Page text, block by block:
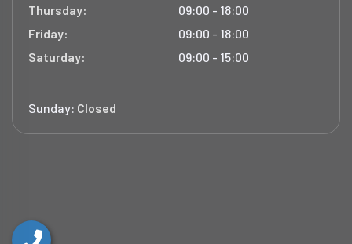
Thursday:
09:00 - 18:00
Friday:
09:00 - 18:00
Saturday:
09:00 - 15:00
Sunday: Closed